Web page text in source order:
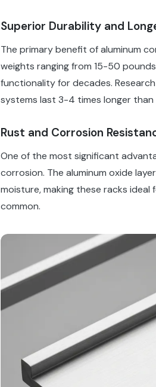
Superior Durability and
The primary benefit of aluminum
weights ranging from 15-50
functionality for decades.
systems last 3-4 times longer
Rust and Corrosion
One of the most significant
corrosion. The aluminum oxide
moisture, making these racks
common.